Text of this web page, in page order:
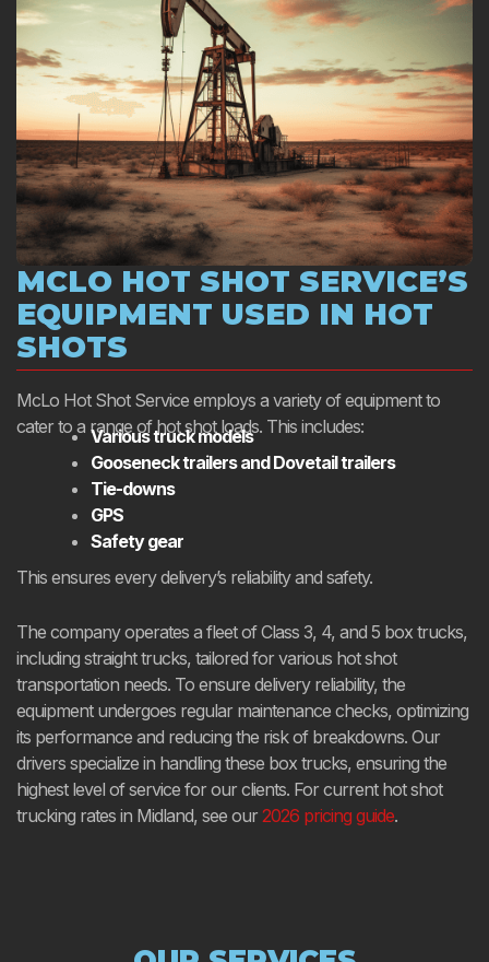
MCLO HOT SHOT SERVICE’S
EQUIPMENT USED IN HOT
SHOTS
McLo Hot Shot Service employs a variety of equipment to
cater to a range of hot shot loads. This includes:
Various truck models
Gooseneck trailers and Dovetail trailers
Tie-downs
GPS
Safety gear
This ensures every delivery’s reliability and safety.
The company operates a fleet of Class 3, 4, and 5 box trucks,
including straight trucks, tailored for various hot shot
transportation needs. To ensure delivery reliability, the
equipment undergoes regular maintenance checks, optimizing
its performance and reducing the risk of breakdowns. Our
drivers specialize in handling these box trucks, ensuring the
highest level of service for our clients. For current hot shot
trucking rates in Midland, see our 2026 pricing guide.